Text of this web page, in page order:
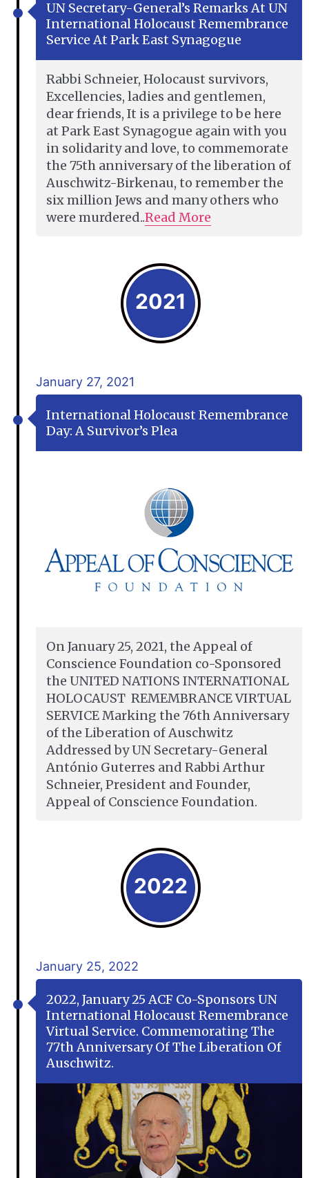
UN Secretary-General’s Remarks At UN
International Holocaust Remembrance
Service At Park East Synagogue
Rabbi Schneier, Holocaust survivors,
Excellencies, ladies and gentlemen,
dear friends, It is a privilege to be here
at Park East Synagogue again with you
in solidarity and love, to commemorate
the 75th anniversary of the liberation of
Auschwitz-Birkenau, to remember the
six million Jews and many others who
were murdered..Read More
2021
January 27, 2021
International Holocaust Remembrance
Day: A Survivor’s Plea
On January 25, 2021, the Appeal of
Conscience Foundation co-Sponsored
the UNITED NATIONS INTERNATIONAL
HOLOCAUST REMEMBRANCE VIRTUAL
SERVICE Marking the 76th Anniversary
of the Liberation of Auschwitz
Addressed by UN Secretary-General
António Guterres and Rabbi Arthur
Schneier, President and Founder,
Appeal of Conscience Foundation.
2022
January 25, 2022
2022, January 25 ACF Co-Sponsors UN
International Holocaust Remembrance
Virtual Service. Commemorating The
77th Anniversary Of The Liberation Of
Auschwitz.